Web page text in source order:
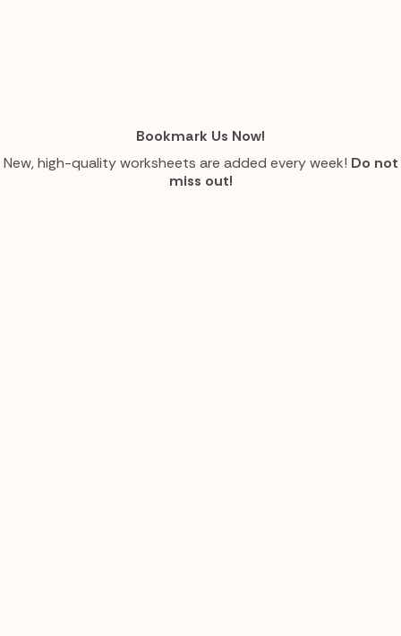
Bookmark Us Now!
New, high-quality worksheets are added every week! Do not
miss out!